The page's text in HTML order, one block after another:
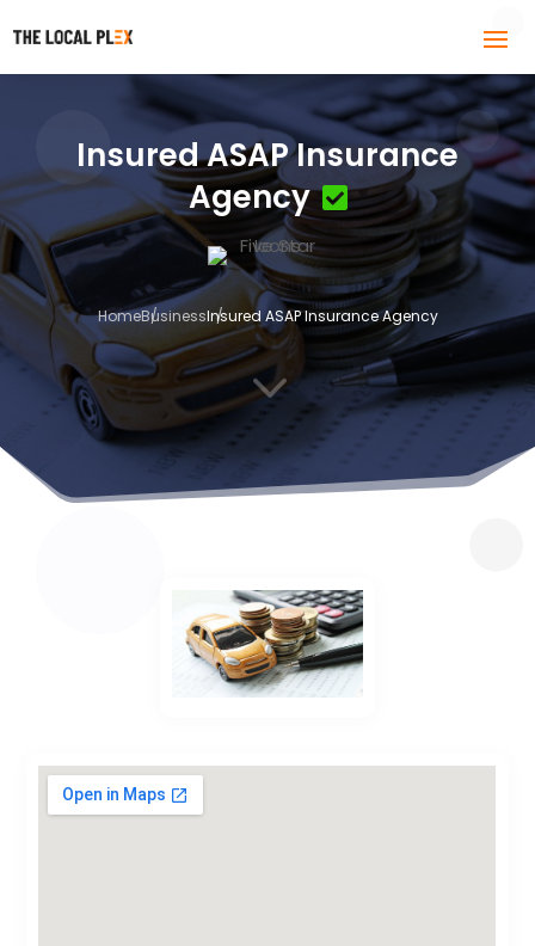
Insured ASAP Insurance
Agency
HomeBusinessInsured ASAP Insurance Agency
3